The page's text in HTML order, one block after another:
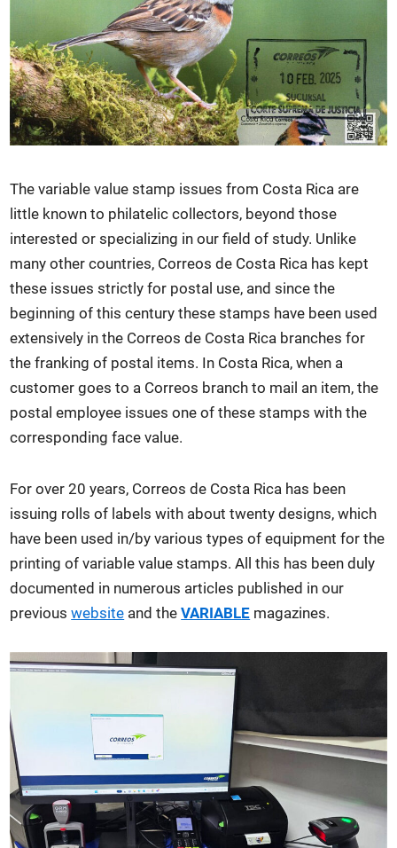
The variable value stamp issues from Costa Rica are
little known to philatelic collectors, beyond those
interested or specializing in our field of study. Unlike
many other countries, Correos de Costa Rica has kept
these issues strictly for postal use, and since the
beginning of this century these stamps have been used
extensively in the Correos de Costa Rica branches for
the franking of postal items. In Costa Rica, when a
customer goes to a Correos branch to mail an item, the
postal employee issues one of these stamps with the
corresponding face value.
For over 20 years, Correos de Costa Rica has been
issuing rolls of labels with about twenty designs, which
have been used in/by various types of equipment for the
printing of variable value stamps. All this has been duly
documented in numerous articles published in our
previouswebsite and theVARIABLE magazines.